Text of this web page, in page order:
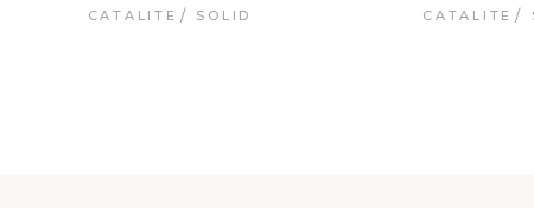
CATALITE SOLID CATALITE